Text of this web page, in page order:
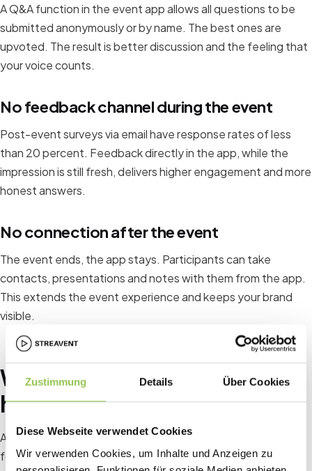
Zustimmung Details Über Cookies
Diese Webseite verwendet Cookies
Wir verwenden Cookies, um Inhalte und Anzeigen zu
A Q&A function in the event app allows all questions to be
submitted anonymously or by name. The best ones are
upvoted. The result is better discussion and the feeling that
your voice counts.
No feedback channel during the event
Post-event surveys via email have response rates of less
than 20 percent. Feedback directly in the app, while the
impression is still fresh, delivers higher engagement and more
honest answers.
No connection after the event
The event ends, the app stays. Participants can take
contacts, presentations and notes with them from the app.
This extends the event experience and keeps your brand
visible.
What you actually have in your
hand with an event app
A professional event app gives you as an organizer the
following tools for stronger participant loyalty: